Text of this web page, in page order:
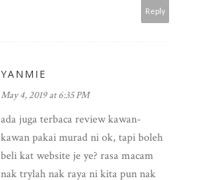
Reply
YANMIE
May 4, 2019 at 6:35 PM
ada juga terbaca review kawan-
kawan pakai murad ni ok, tapi boleh
beli kat website je ye? rasa macam
nak trylah nak raya ni kita pun nak